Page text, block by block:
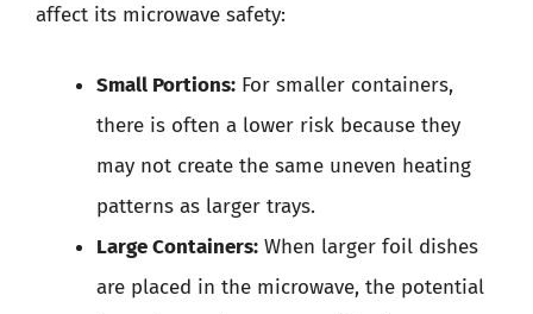
affect its microwave safety:
Small Portions: For smaller containers,
there is often a lower risk because they
may not create the same uneven heating
patterns as larger trays.
Large Containers: When larger foil dishes
are placed in the microwave, the potential